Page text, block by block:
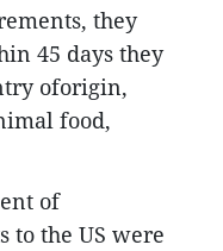
they
45 days they
oforigin,
food,
of
to the US were